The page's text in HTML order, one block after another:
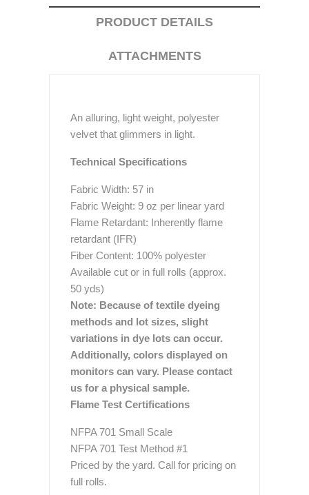
PRODUCT DETAILS
ATTACHMENTS
An alluring, light weight, polyester
velvet that glimmers in light.
Technical Specifications
Fabric Width: 57 in
Fabric Weight: 9 oz per linear yard
Flame Retardant: Inherently flame
retardant (IFR)
Fiber Content: 100% polyester
Available cut or in full rolls (approx.
50 yds)
Note: Because of textile dyeing
methods and lot sizes, slight
variations in dye lots can occur.
Additionally, colors displayed on
monitors can vary. Please contact
us for a physical sample.
Flame Test Certifications
NFPA 701 Small Scale
NFPA 701 Test Method #1
Priced by the yard. Call for pricing on
full rolls.